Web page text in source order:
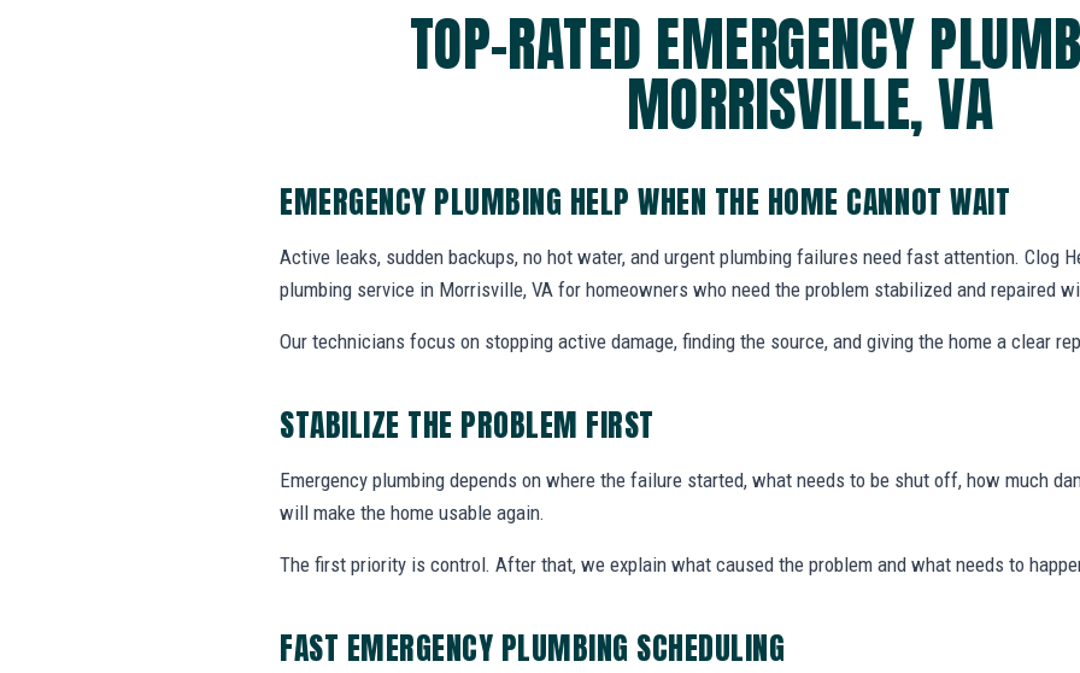
TOP-RATED EMERGENCY
MORRISVILLE, VA
EMERGENCY PLUMBING HELP WHEN THE HOME CANNOT WAIT
Active leaks, sudden backups, no hot water, and urgent plumbing failures need fast attention. Clog
plumbing service in Morrisville, VA for homeowners who need the problem stabilized and repaired
Our technicians focus on stopping active damage, finding the source, and giving the home a clear
STABILIZE THE PROBLEM FIRST
Emergency plumbing depends on where the failure started, what needs to be shut off, how much
will make the home usable again.
The first priority is control. After that, we explain what caused the problem and what needs to
FAST EMERGENCY PLUMBING SCHEDULING